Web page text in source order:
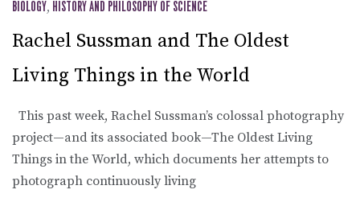
BIOLOGY, HISTORY AND PHILOSOPHY OF SCIENCE
Rachel Sussman and The Oldest
Living Things in the World
This past week, Rachel Sussman’s colossal photography
project—and its associated book—The Oldest Living
Things in the World, which documents her attempts to
photograph continuously living